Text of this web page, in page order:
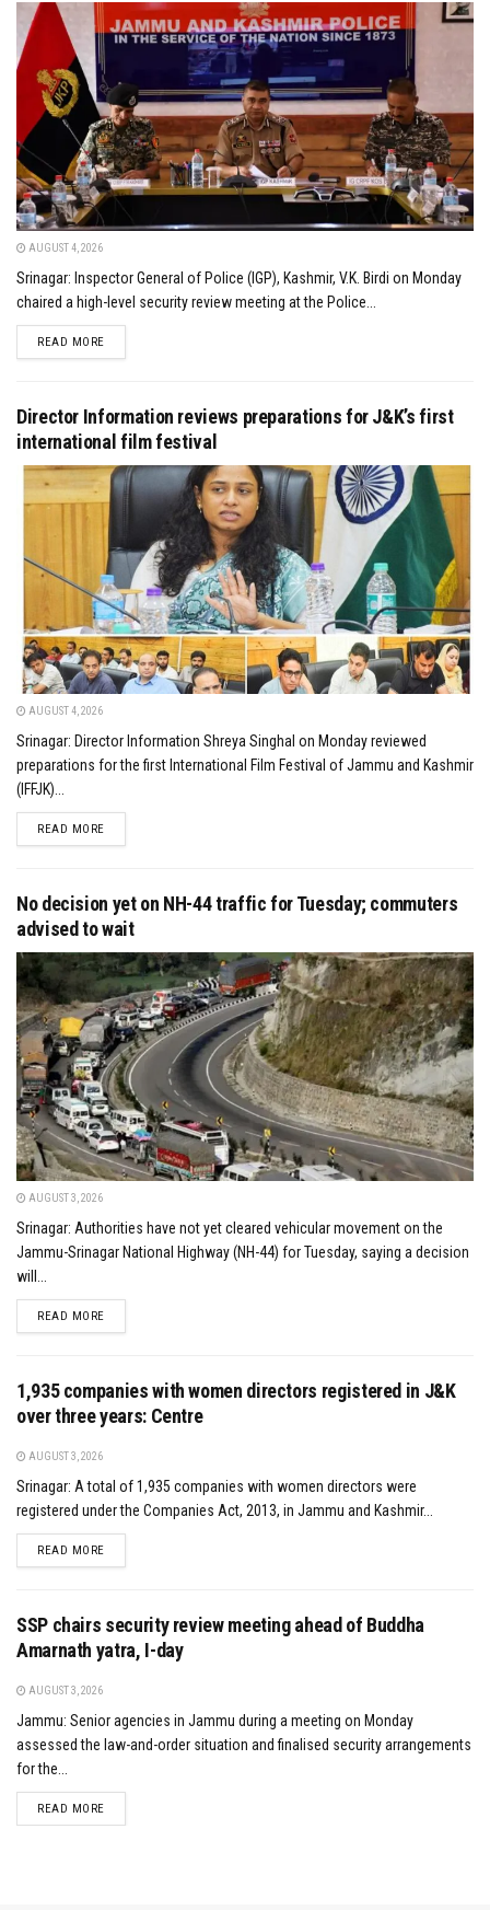
AUGUST 4, 2026
Srinagar: Inspector General of Police (IGP), Kashmir, V.K. Birdi on Monday
chaired a high-level security review meeting at the Police...
READ MOREDETAILS
Director Information reviews preparations for J&K’s first
international film festival
AUGUST 4, 2026
Srinagar: Director Information Shreya Singhal on Monday reviewed
preparations for the first International Film Festival of Jammu and Kashmir
(IFFJK)...
READ MOREDETAILS
No decision yet on NH-44 traffic for Tuesday; commuters
advised to wait
AUGUST 3, 2026
Srinagar: Authorities have not yet cleared vehicular movement on the
Jammu-Srinagar National Highway (NH-44) for Tuesday, saying a decision
will...
READ MOREDETAILS
1,935 companies with women directors registered in J&K
over three years: Centre
AUGUST 3, 2026
Srinagar: A total of 1,935 companies with women directors were
registered under the Companies Act, 2013, in Jammu and Kashmir...
READ MOREDETAILS
SSP chairs security review meeting ahead of Buddha
Amarnath yatra, I-day
AUGUST 3, 2026
Jammu: Senior agencies in Jammu during a meeting on Monday
assessed the law-and-order situation and finalised security arrangements
for the...
READ MOREDETAILS